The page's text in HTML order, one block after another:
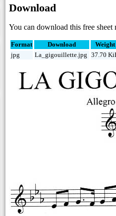
Download
You can download this free
Format Download
Weight
jpg
La_gigouillette.jpg 37.70